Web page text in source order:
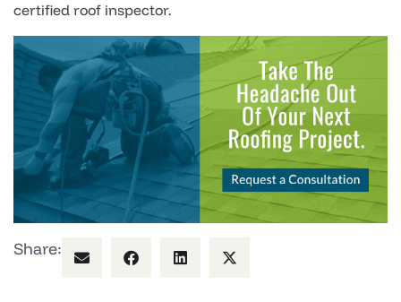
certified roof inspector.
Share: